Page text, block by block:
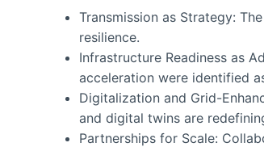
Transmission as Strategy:
resilience.
Infrastructure Readiness as
acceleration were identified
Digitalization and Grid-
and digital twins are
Partnerships for Scale: